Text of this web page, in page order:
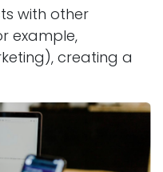
with other
example,
creating a